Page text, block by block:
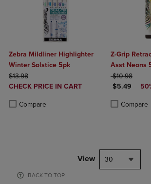
Zebra Mildliner Highlighter
Winter Solstice 5pk
ORIGINAL PRICE
$13.98
DISCOUNTED
CHECK PRICE IN CART
Compare
Z-Grip
Asst Neons
ORIGINAL
$10.98
$5.49
Compare
Product
Product
View 30
BACK TO TOP